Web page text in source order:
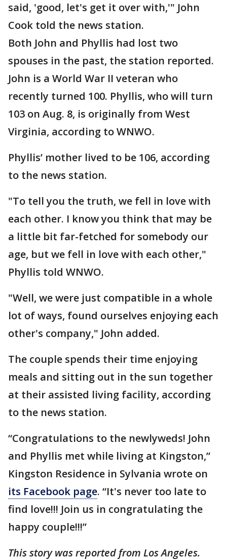
said, 'good, let's get it over with,'" John
Cook told the news station.
Both John and Phyllis had lost two
spouses in the past, the station reported.
John is a World War II veteran who
recently turned 100. Phyllis, who will turn
103 on Aug. 8, is originally from West
Virginia, according to WNWO.
Phyllis’ mother lived to be 106, according
to the news station.
"To tell you the truth, we fell in love with
each other. I know you think that may be
a little bit far-fetched for somebody our
age, but we fell in love with each other,"
Phyllis told WNWO.
"Well, we were just compatible in a whole
lot of ways, found ourselves enjoying each
other's company," John added.
The couple spends their time enjoying
meals and sitting out in the sun together
at their assisted living facility, according
to the news station.
“Congratulations to the newlyweds! John
and Phyllis met while living at Kingston,”
Kingston Residence in Sylvania wrote on
its Facebook page. “It's never too late to
find love!!! Join us in congratulating the
happy couple!!!”
This story was reported from Los Angeles.